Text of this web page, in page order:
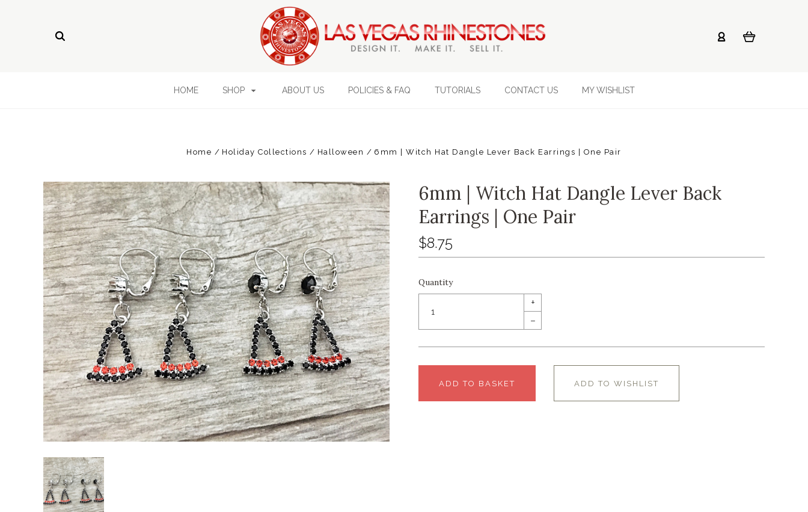
HOME SHOP ABOUT US POLICIES & FAQ TUTORIALS CONTACT US MY WISHLIST
Home Holiday Collections Halloween 6mm | Witch Hat Dangle Lever Back Earrings | One Pair
6mm | Witch Hat Dangle Lever Back
Earrings | One Pair
$8.75
Quantity
+
–
ADD TO BASKET ADD TO WISHLIST